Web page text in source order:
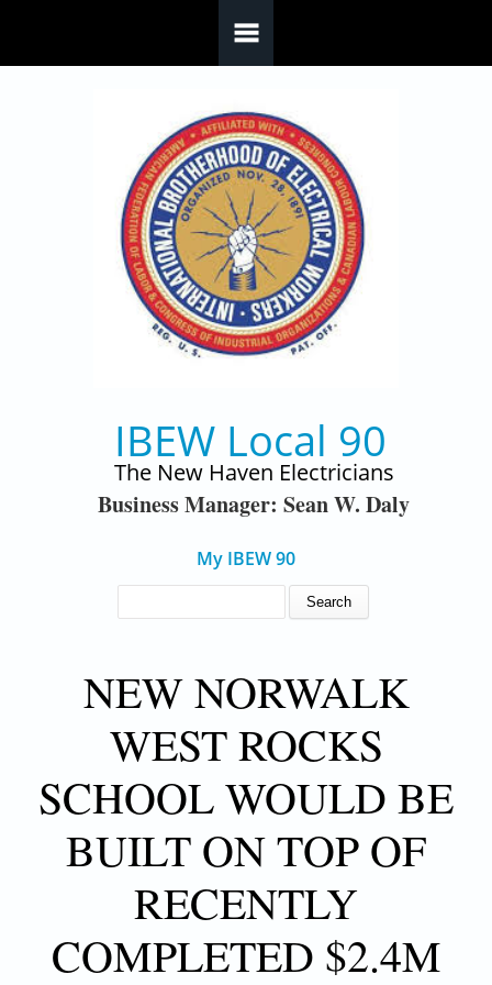
IBEW Local 90
The New Haven Electricians
Business Manager: Sean W. Daly
My IBEW 90
NEW NORWALK
WEST ROCKS
SCHOOL WOULD BE
BUILT ON TOP OF
RECENTLY
COMPLETED $2.4M